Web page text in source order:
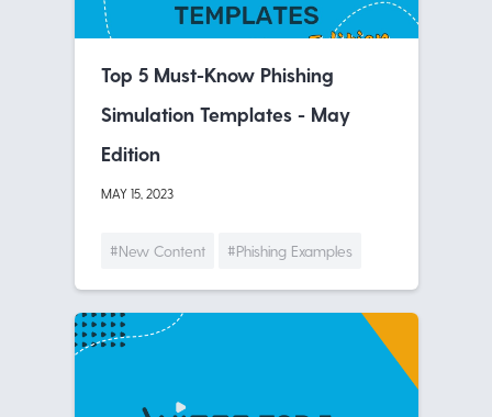
Top 5 Must-Know Phishing
Simulation Templates - May
Edition
MAY 15, 2023
#New Content #Phishing Examples